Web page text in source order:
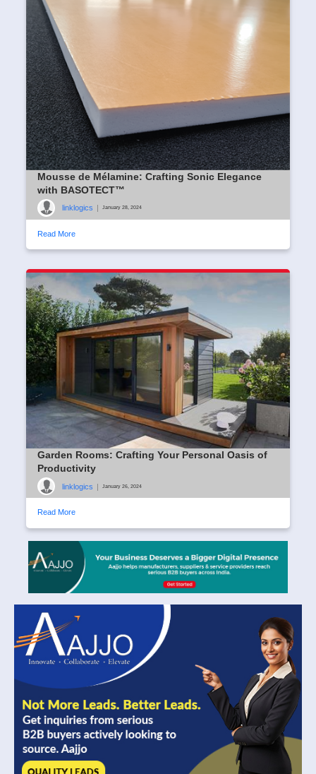
Mousse de Mélamine: Crafting Sonic Elegance
with BASOTECT™
linklogics January 28, 2024
Read More
Garden Rooms: Crafting Your Personal Oasis of
Productivity
linklogics | January 26, 2024
Read More